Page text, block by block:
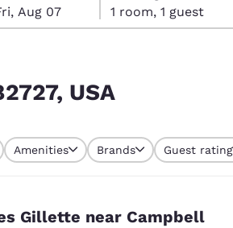
Español
Aug 07 1 room, 1 guest
USA
Amenities Brands Guest rating
Gillette near Campbell